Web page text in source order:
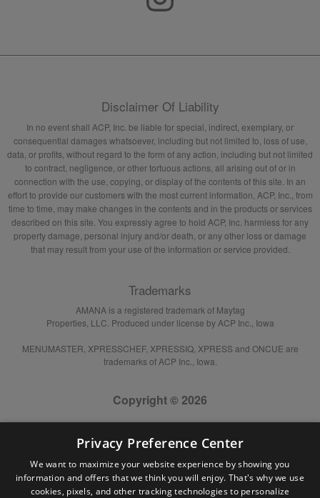
Disclaimer Of Liability
In no event shall ACP, Inc. be liable for special, indirect, exemplary, or
consequential damages whatsoever, including but not limited to, loss of use,
data, or profits, without regard to the form of any action, including but not limited
to contract, negligence, or other tortuous actions, all arising out of or in
connection with the use, copying, or display of the contents of this site. In an
effort to provide our customers with the most current information, ACP, Inc., from
time to time, may make changes in the contents and in the products or services
described on this site. You expressly agree to hold ACP, Inc. harmless for any
property damage, personal injury and/or death, or any other loss or damage
that may result from your use of the information or service provided.
Trademarks
AMANA is a registered trademark of Maytag
Properties, LLC. Produced under license by ACP Inc., Iowa
MENUMASTER, XPRESSCHEF, XPRESSIQ, XPRESS and ONCUE are
trademarks of ACP Inc., Iowa.
Copyright © 2026
Privacy Preference Center
We want to maximize your website experience by showing you
information and offers that we think you will enjoy. That's why we use
cookies, pixels, and other tracking technologies to personalize